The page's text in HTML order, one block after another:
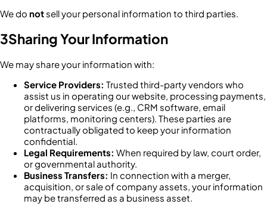
We do notsell your personal information to third parties.
3Sharing Your Information
We may share your information with:
Service Providers: Trusted third-party vendors who
assist us in operating our website, processing payments,
or delivering services (e.g., CRM software, email
platforms, monitoring centers). These parties are
contractually obligated to keep your information
confidential.
Legal Requirements: When required by law, court order,
or governmental authority.
Business Transfers: In connection with a merger,
acquisition, or sale of company assets, your information
may be transferred as a business asset.